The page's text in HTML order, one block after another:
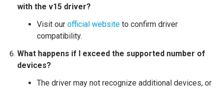
with the v15 driver?
Visit our official website to confirm driver
compatibility.
What happens if I exceed the supported number of
devices?
The driver may not recognize additional devices, or